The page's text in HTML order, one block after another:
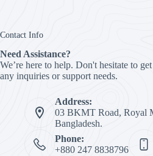
Contact Info
Need Assistance?
We’re here to help. Don't hesitate to
any inquiries or support needs.
Address:
03 BKMT Road, Royal
Bangladesh.
Phone:
+880 247 8838796